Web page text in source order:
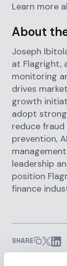
Learn more
About
Joseph
at Flagright,
monitoring
drives
growth
adopt
reduce
prevention,
leadership
position
finance
SHARE